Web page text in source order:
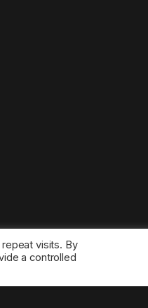
visits. By
a controlled